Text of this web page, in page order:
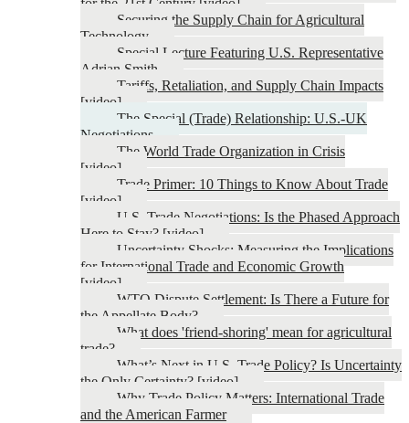
Securing the Supply Chain for Agricultural
Technology
Special Lecture Featuring U.S. Representative
Adrian Smith
Tariffs, Retaliation, and Supply Chain Impacts
[video]
The Special (Trade) Relationship: U.S.-UK
Negotiations
The World Trade Organization in Crisis
[video]
Trade Primer: 10 Things to Know About Trade
[video]
U.S. Trade Negotiations: Is the Phased Approach
Here to Stay? [video]
Uncertainty Shocks: Measuring the Implications
for International Trade and Economic Growth
[video]
WTO Dispute Settlement: Is There a Future for
the Appellate Body?
What does 'friend-shoring' mean for agricultural
trade?
What’s Next in U.S. Trade Policy? Is Uncertainty
the Only Certainty? [video]
Why Trade Policy Matters: International Trade
and the American Farmer